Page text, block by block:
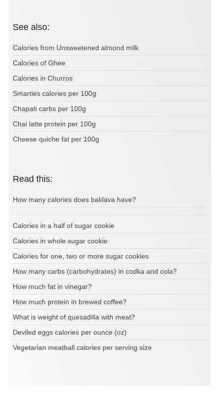
See also:
Calories from Unsweetened almond milk
Calories of Ghee
Calories in Churros
Smarties calories per 100g
Chapati carbs per 100g
Chai latte protein per 100g
Cheese quiche fat per 100g
Read this:
How many calories does baklava have?
Calories in a half of sugar cookie
Calories in whole sugar cookie
Calories for one, two or more sugar cookies
How many carbs (carbohydrates) in codka and cola?
How much fat in vinegar?
How much protein in brewed coffee?
What is weight of quesadilla with meat?
Deviled eggs calories per ounce (oz)
Vegetarian meatball calories per serving size